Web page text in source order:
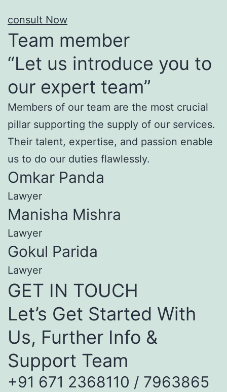
consult Now
Team member
“Let us introduce you to
our expert team”
Members of our team are the most crucial
pillar supporting the supply of our services.
Their talent, expertise, and passion enable
us to do our duties flawlessly.
Omkar Panda
Lawyer
Manisha Mishra
Lawyer
Gokul Parida
Lawyer
GET IN TOUCH
Let’s Get Started With
Us, Further Info &
Support Team
+91 671 2368110 / 7963865